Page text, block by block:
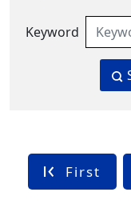
Keyword
First